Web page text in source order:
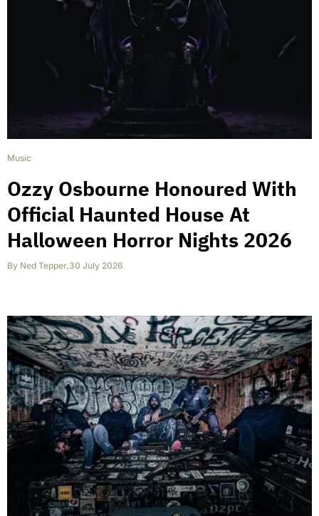
Music
Ozzy Osbourne Honoured With
Official Haunted House At
Halloween Horror Nights 2026
By Ned Tepper,30 July 2026